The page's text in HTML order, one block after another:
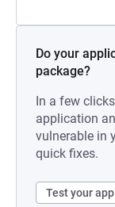
Do your
package?
In a few
application
vulnerable in
quick fixes.
Test your